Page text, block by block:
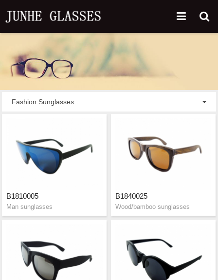
Fashion Sunglasses
B1810005
Man sunglasses
B1840025
Wood/bamboo sunglasses